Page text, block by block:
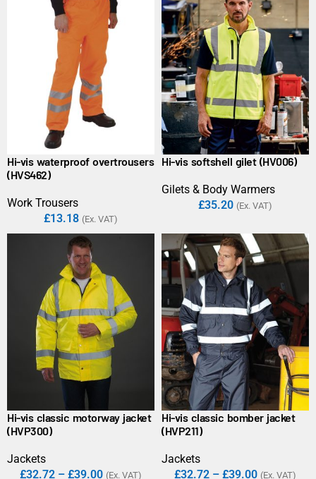
Hi-vis waterproof overtrousers
(HVS462)
Work Trousers
£13.18 (Ex. VAT)
Hi-vis softshell gilet (HV006)
Gilets & Body Warmers
£35.20 (Ex. VAT)
Hi-vis classic motorway jacket
(HVP300)
Jackets
£32.72 – £39.00 (Ex. VAT)
Hi-vis classic bomber jacket
(HVP211)
Jackets
£32.72 – £39.00 (Ex. VAT)